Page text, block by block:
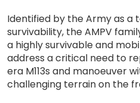
Identified by the Army as
survivability, the AMPV
a highly survivable and
address a critical need to
era M113s and manoeuver
challenging terrain on the